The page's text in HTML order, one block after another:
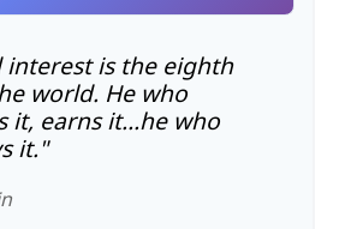
interest is the eighth
world. He who
it, earns it…he who
it."